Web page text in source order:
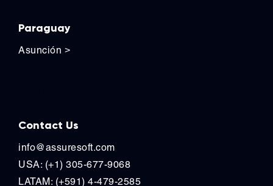
Paraguay
Asunción >
Contact Us
info@assuresoft.com
USA: (+1) 305-677-9068
LATAM: (+591) 4-479-2585